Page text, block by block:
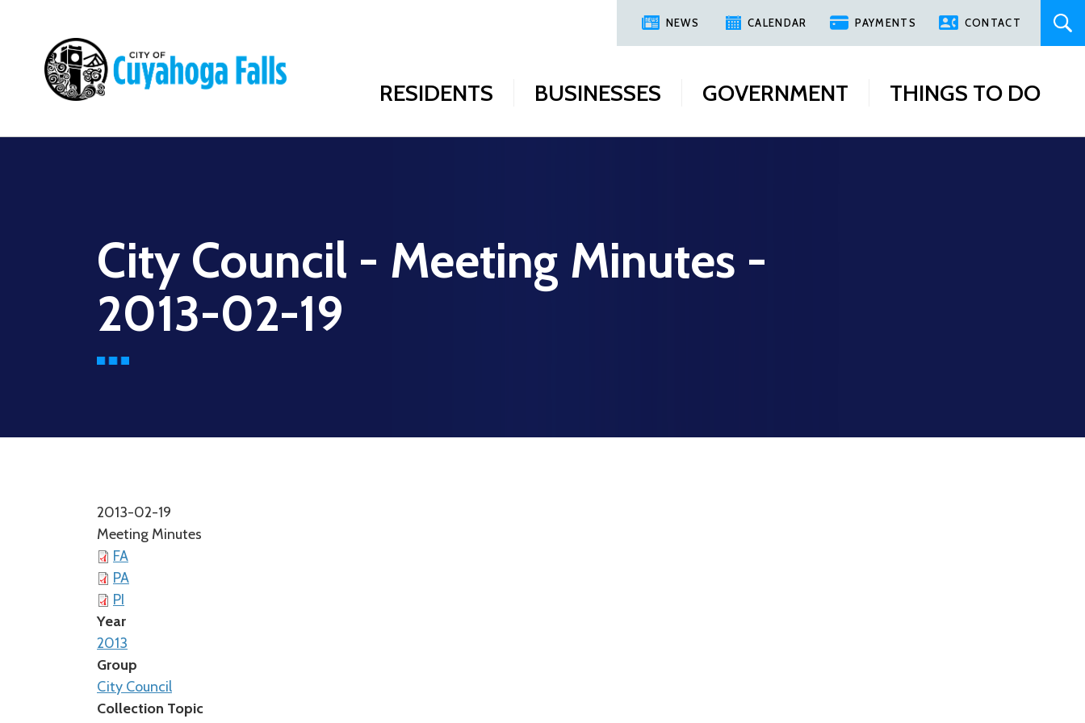
NEWS CALENDAR PAYMENTS CONTACT
Main
RESIDENTS BUSINESSES GOVERNMENT THINGS TO DO
City Council - Meeting Minutes -
2013-02-19
2013-02-19
Meeting Minutes
FA
PA
PI
Year
2013
Group
City Council
Collection Topic